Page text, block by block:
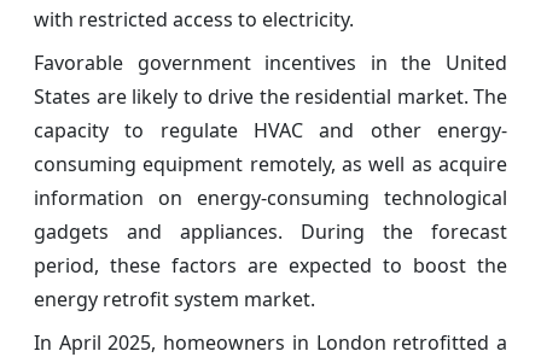
with restricted access to electricity.
Favorable government incentives in the United
States are likely to drive the residential market. The
capacity to regulate HVAC and other energy-
consuming equipment remotely, as well as acquire
information on energy-consuming technological
gadgets and appliances. During the forecast
period, these factors are expected to boost the
energy retrofit system market.
In April 2025, homeowners in London retrofitted a